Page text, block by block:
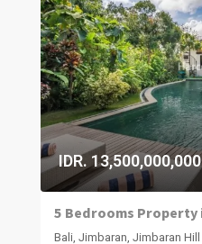
IDR. 13,500,000,000
Bali, Jimbaran, Jimbaran Hill